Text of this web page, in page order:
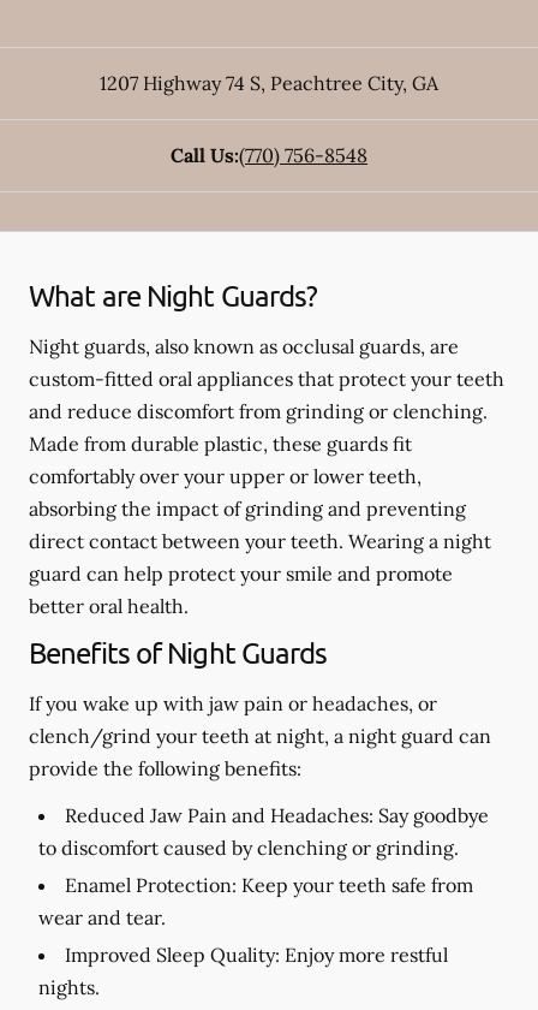
1207 Highway 74 S, Peachtree City, GA
Call Us:(770) 756-8548
What are Night Guards?
Night guards, also known as occlusal guards, are
custom-fitted oral appliances that protect your teeth
and reduce discomfort from grinding or clenching.
Made from durable plastic, these guards fit
comfortably over your upper or lower teeth,
absorbing the impact of grinding and preventing
direct contact between your teeth. Wearing a night
guard can help protect your smile and promote
better oral health.
Benefits of Night Guards
If you wake up with jaw pain or headaches, or
clench/grind your teeth at night, a night guard can
provide the following benefits:
Reduced Jaw Pain and Headaches: Say goodbye
to discomfort caused by clenching or grinding.
Enamel Protection: Keep your teeth safe from
wear and tear.
Improved Sleep Quality: Enjoy more restful
nights.